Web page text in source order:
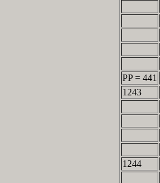
PP = 441
1243
1244